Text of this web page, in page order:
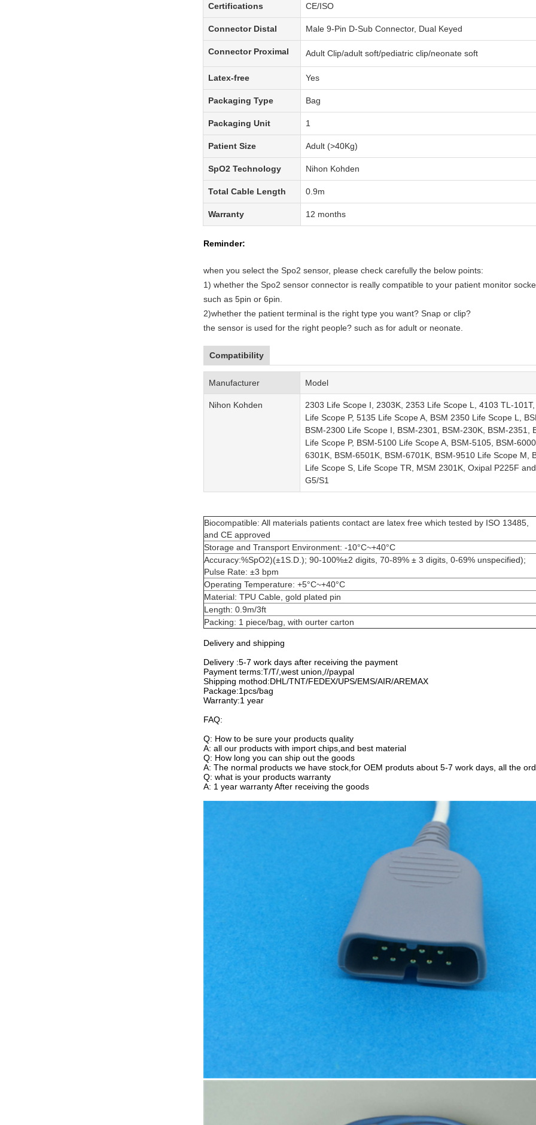
Certifications CE/ISO
Connector Distal Male 9-Pin D-Sub Connector, Dual Keyed
Connector Proximal Adult Clip/adult soft/pediatric clip/neonate soft
Latex-free Yes
Packaging Type Bag
Packaging Unit 1
Patient Size Adult (>40Kg)
SpO2 Technology Nihon Kohden
Total Cable Length 0.9m
Warranty 12 months
Reminder:
when you select the Spo2 sensor, please check carefully the below points:
1) whether the Spo2 sensor connector is really compatible to your patient monitor
such as 5pin or 6pin.
2)whether the patient terminal is the right type you want? Snap or clip?
the sensor is used for the right people? such as for adult or neonate.
Compatibility
Manufacturer Model
Nihon Kohden
2303 Life Scope I, 2303K, 2353 Life Scope L, 4103 TL-
Life Scope P, 5135 Life Scope A, BSM 2350 Life Scope L,
BSM-2300 Life Scope I, BSM-2301, BSM-230K, BSM-2351,
Life Scope P, BSM-5100 Life Scope A, BSM-5105, BSM-
6301K, BSM-6501K, BSM-6701K, BSM-9510 Life Scope M,
Life Scope S, Life Scope TR, MSM 2301K, Oxipal P225F
G5/S1
Biocompatible: All materials patients contact are latex free which tested by ISO 13485,
and CE approved
Storage and Transport Environment: -10°C~+40°C
Accuracy:%SpO2)(±1S.D.); 90-100%±2 digits, 70-89% ± 3 digits, 0-69% unspecified);
Pulse Rate: ±3 bpm
Operating Temperature: +5°C~+40°C
Material: TPU Cable, gold plated pin
Length: 0.9m/3ft
Packing: 1 piece/bag, with ourter carton
Delivery and shipping
Delivery :5-7 work days after receiving the payment
Payment terms:T/T/,west union,//paypal
Shipping mothod:DHL/TNT/FEDEX/UPS/EMS/AIR/AREMAX
Package:1pcs/bag
Warranty:1 year
FAQ:
Q: How to be sure your products quality
A: all our products with import chips,and best material
Q: How long you can ship out the goods
A: The normal products we have stock,for OEM produts about 5-7 work days, all the
Q: what is your products warranty
A: 1 year warranty After receiving the goods